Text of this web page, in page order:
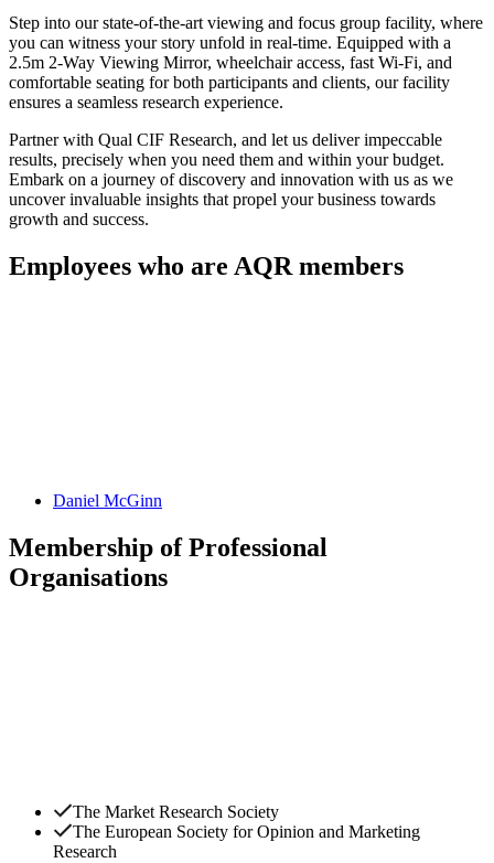
Step into our state-of-the-art viewing and focus group facility, where
you can witness your story unfold in real-time. Equipped with a
2.5m 2-Way Viewing Mirror, wheelchair access, fast Wi-Fi, and
comfortable seating for both participants and clients, our facility
ensures a seamless research experience.
Partner with Qual CIF Research, and let us deliver impeccable
results, precisely when you need them and within your budget.
Embark on a journey of discovery and innovation with us as we
uncover invaluable insights that propel your business towards
growth and success.
Employees who are AQR members
Daniel McGinn
Membership of Professional
Organisations
The Market Research Society
The European Society for Opinion and Marketing
Research